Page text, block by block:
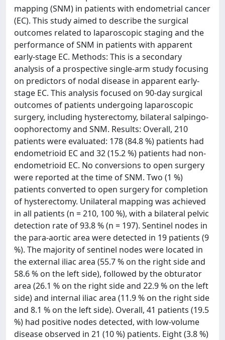
mapping (SNM) in patients with endometrial cancer
(EC). This study aimed to describe the surgical
outcomes related to laparoscopic staging and the
performance of SNM in patients with apparent
early-stage EC. Methods: This is a secondary
analysis of a prospective single-arm study focusing
on predictors of nodal disease in apparent early-
stage EC. This analysis focused on 90-day surgical
outcomes of patients undergoing laparoscopic
surgery, including hysterectomy, bilateral salpingo-
oophorectomy and SNM. Results: Overall, 210
patients were evaluated: 178 (84.8 %) patients had
endometrioid EC and 32 (15.2 %) patients had non-
endometrioid EC. No conversions to open surgery
were reported at the time of SNM. Two (1 %)
patients converted to open surgery for completion
of hysterectomy. Unilateral mapping was achieved
in all patients (n = 210, 100 %), with a bilateral pelvic
detection rate of 93.8 % (n = 197). Sentinel nodes in
the para-aortic area were detected in 19 patients (9
%). The majority of sentinel nodes were located in
the external iliac area (55.7 % on the right side and
58.6 % on the left side), followed by the obturator
area (26.1 % on the right side and 22.9 % on the left
side) and internal iliac area (11.9 % on the right side
and 8.1 % on the left side). Overall, 41 patients (19.5
%) had positive nodes detected, with low-volume
disease observed in 21 (10 %) patients. Eight (3.8 %)